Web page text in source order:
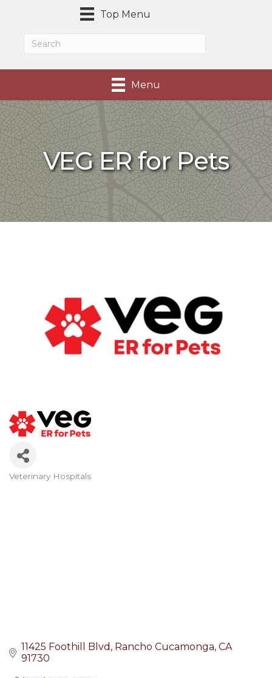
Top Menu
Menu
VEG ER for Pets
Categories
Veterinary Hospitals
11425 Foothill Blvd Rancho Cucamonga CA
91730